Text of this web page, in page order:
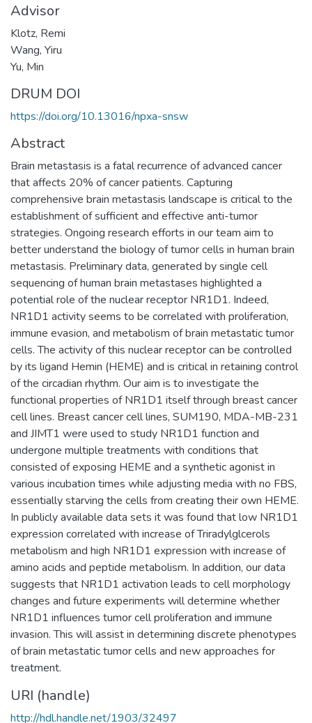
Advisor
Klotz, Remi
Wang, Yiru
Yu, Min
DRUM DOI
https://doi.org/10.13016/npxa-snsw
Abstract
Brain metastasis is a fatal recurrence of advanced cancer
that affects 20% of cancer patients. Capturing
comprehensive brain metastasis landscape is critical to the
establishment of sufficient and effective anti-tumor
strategies. Ongoing research efforts in our team aim to
better understand the biology of tumor cells in human brain
metastasis. Preliminary data, generated by single cell
sequencing of human brain metastases highlighted a
potential role of the nuclear receptor NR1D1. Indeed,
NR1D1 activity seems to be correlated with proliferation,
immune evasion, and metabolism of brain metastatic tumor
cells. The activity of this nuclear receptor can be controlled
by its ligand Hemin (HEME) and is critical in retaining control
of the circadian rhythm. Our aim is to investigate the
functional properties of NR1D1 itself through breast cancer
cell lines. Breast cancer cell lines, SUM190, MDA-MB-231
and JIMT1 were used to study NR1D1 function and
undergone multiple treatments with conditions that
consisted of exposing HEME and a synthetic agonist in
various incubation times while adjusting media with no FBS,
essentially starving the cells from creating their own HEME.
In publicly available data sets it was found that low NR1D1
expression correlated with increase of Triradylglcerols
metabolism and high NR1D1 expression with increase of
amino acids and peptide metabolism. In addition, our data
suggests that NR1D1 activation leads to cell morphology
changes and future experiments will determine whether
NR1D1 influences tumor cell proliferation and immune
invasion. This will assist in determining discrete phenotypes
of brain metastatic tumor cells and new approaches for
treatment.
URI (handle)
http://hdl.handle.net/1903/32497